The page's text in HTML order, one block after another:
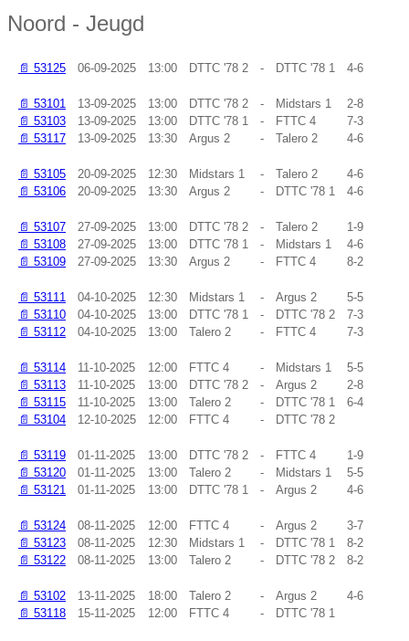
Noord - Jeugd
📄 53125 06-09-2025 13:00 DTTC '78 2 - DTTC '78 1 4-6
📄 53101 13-09-2025 13:00 DTTC '78 2 - Midstars 1
2-8
📄 53103 13-09-2025 13:00 DTTC '78 1 - FTTC 4
7-3
📄 53117 13-09-2025 13:30 Argus 2 - Talero 2 4-6
📄 53105 20-09-2025 12:30 Midstars 1 - Talero 2
4-6
📄 53106 20-09-2025 13:30 Argus 2 - DTTC '78 1 4-6
📄 53107 27-09-2025 13:00 DTTC '78 2 - Talero 2
1-9
📄 53108 27-09-2025 13:00 DTTC '78 1 - Midstars 1
4-6
📄 53109 27-09-2025 13:30 Argus 2 - FTTC 4 8-2
📄 53111 04-10-2025 12:30 Midstars 1 - Argus 2
5-5
📄 53110 04-10-2025 13:00 DTTC '78 1 - DTTC '78 2
7-3
📄 53112 04-10-2025 13:00 Talero 2 - FTTC 4 7-3
📄 53114 11-10-2025 12:00 FTTC 4 - Midstars 1
5-5
📄 53113 11-10-2025 13:00 DTTC '78 2 - Argus 2
2-8
📄 53115 11-10-2025 13:00 Talero 2 - DTTC '78 1
6-4
📄 53104 12-10-2025 12:00 FTTC 4 - DTTC '78 2
📄 53119 01-11-2025 13:00 DTTC '78 2 - FTTC 4
1-9
📄 53120 01-11-2025 13:00 Talero 2 - Midstars 1
5-5
📄 53121 01-11-2025 13:00 DTTC '78 1 - Argus 2 4-6
📄 53124 08-11-2025 12:00 FTTC 4 - Argus 2
3-7
📄 53123 08-11-2025 12:30 Midstars 1 - DTTC '78 1
8-2
📄 53122 08-11-2025 13:00 Talero 2 - DTTC '78 2 8-2
📄 53102 13-11-2025 18:00 Talero 2 - Argus 2
4-6
📄 53118 15-11-2025 12:00 FTTC 4 - DTTC '78 1